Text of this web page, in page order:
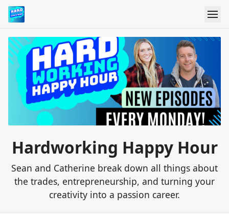
Hardworking Happy Hour
Sean and Catherine break down all things about
the trades, entrepreneurship, and turning your
creativity into a passion career.